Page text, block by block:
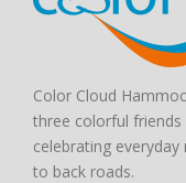
Color Cloud
three colorful
celebrating
to back roads.